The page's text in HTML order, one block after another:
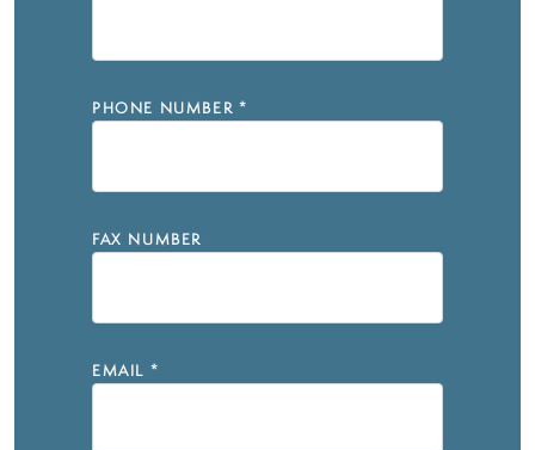
PHONE NUMBER *
FAX NUMBER
EMAIL *